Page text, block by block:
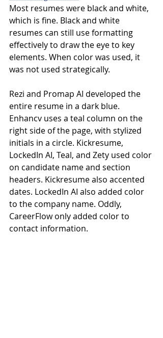
Most resumes were black and white,
which is fine. Black and white
resumes can still use formatting
effectively to draw the eye to key
elements. When color was used, it
was not used strategically.
Rezi and Promap AI developed the
entire resume in a dark blue.
Enhancv uses a teal column on the
right side of the page, with stylized
initials in a circle. Kickresume,
LockedIn AI, Teal, and Zety used color
on candidate name and section
headers. Kickresume also accented
dates. LockedIn AI also added color
to the company name. Oddly,
CareerFlow only added color to
contact information.